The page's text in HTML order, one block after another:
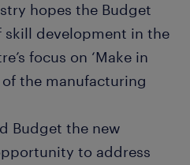
hopes the Budget
skill development in the
focus on ‘Make in
of the manufacturing
Budget the new
to address